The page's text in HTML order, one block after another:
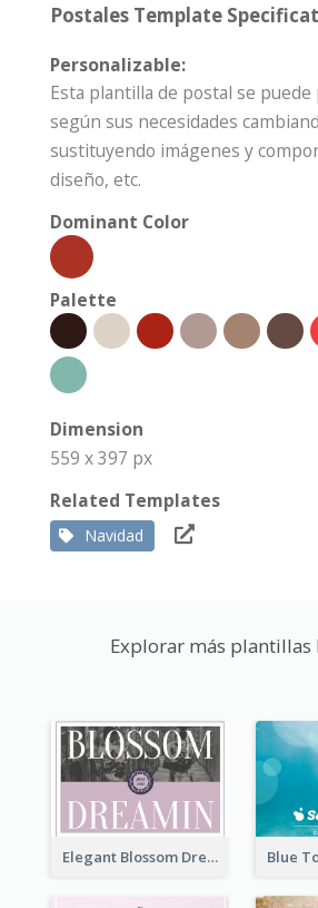
Postales Template
Personalizable:
Esta plantilla de postal se
según sus necesidades
sustituyendo imágenes y
diseño, etc.
Dominant Color
Palette
Dimension
559 x 397 px
Related Templates
Navidad
Explorar más plantillas
Elegant Blossom Dreamy Design Postcard